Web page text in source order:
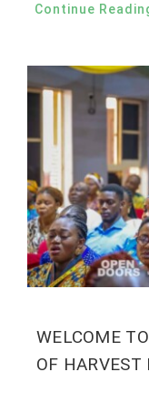
Continue
WELCOME
OF